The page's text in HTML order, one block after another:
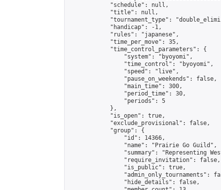
            "schedule": null,
            "title": null,
"tournament_type":
            "handicap": -1,
            "rules": "japanese",
            "time_per_move": 35,
            "time_control_parameters": {
                "system": "byoyomi",
                "time_control": "byoyomi",
                "speed": "live",
                "pause_on_weekends": false,
                "main_time": 300,
                "period_time": 30,
                "periods": 5
            },
            "is_open": true,
            "exclude_provisional": false,
            "group": {
                "id": 14366,
                "name": "Prairie Go Guild",
"summary": "Representing
                "require_invitation": false,
                "is_public": true,
"admin_only_tournaments":
                "hide_details": false,